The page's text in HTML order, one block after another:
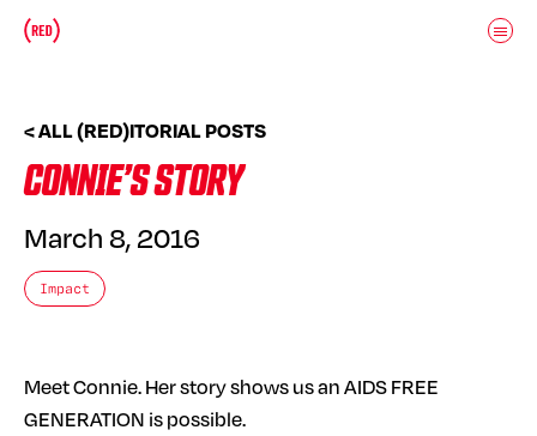
Skip to main content
< ALL (RED)ITORIAL POSTS
CONNIE’S STORY
March 8, 2016
Impact
Meet Connie. Her story shows us an AIDS FREE
GENERATION is possible.